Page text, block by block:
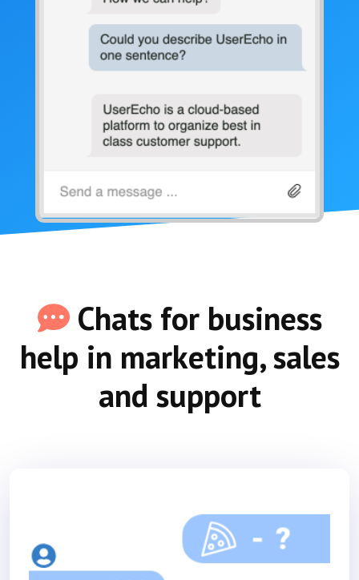
Chats for business
help in marketing, sales
and support